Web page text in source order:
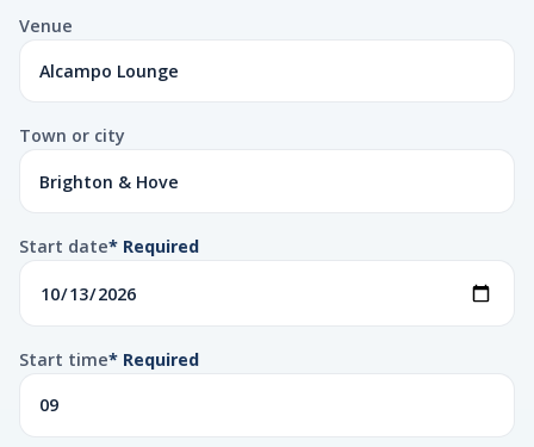
Venue
Town or city
Start date* Required
Start time* Required